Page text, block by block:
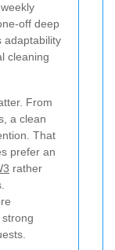
off deep
adaptability
cleaning
From
a clean
That
prefer an
rather